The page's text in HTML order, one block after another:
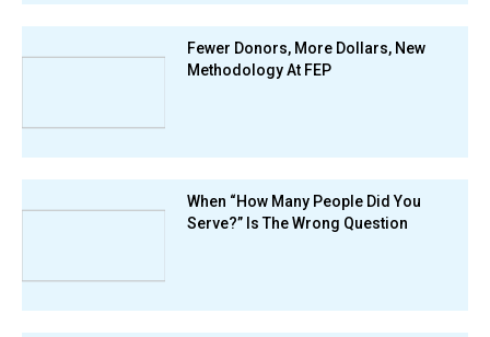
Fewer Donors, More Dollars, New
Methodology At FEP
When “How Many People Did You
Serve?” Is The Wrong Question